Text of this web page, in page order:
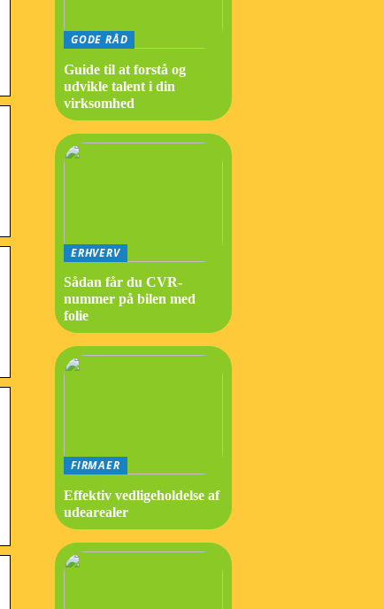
GODE RÅD
Guide til at forstå og
udvikle talent i din
virksomhed
ERHVERV
Sådan får du CVR-
nummer på bilen med
folie
FIRMAER
Effektiv vedligeholdelse af
udearealer